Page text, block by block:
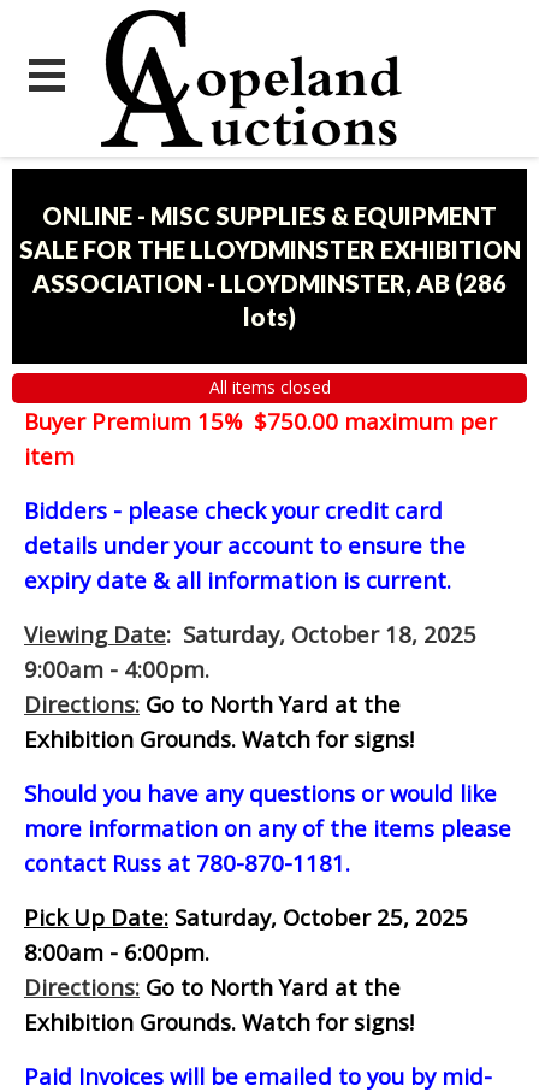
ONLINE - MISC SUPPLIES & EQUIPMENT
SALE FOR THE LLOYDMINSTER EXHIBITION
ASSOCIATION - LLOYDMINSTER, AB (286
lots)
All items closed
Buyer Premium 15% $750.00 maximum per
item
Bidders - please check your credit card
details under your account to ensure the
expiry date & all information is current.
Viewing Date: Saturday, October 18, 2025
9:00am - 4:00pm.
Directions: Go to North Yard at the
Exhibition Grounds. Watch for signs!
Should you have any questions or would like
more information on any of the items please
contact Russ at 780-870-1181.
Pick Up Date: Saturday, October 25, 2025
8:00am - 6:00pm.
Directions: Go to North Yard at the
Exhibition Grounds. Watch for signs!
Paid Invoices will be emailed to you by mid-